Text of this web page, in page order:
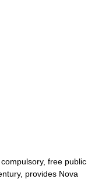
free public
provides Nova